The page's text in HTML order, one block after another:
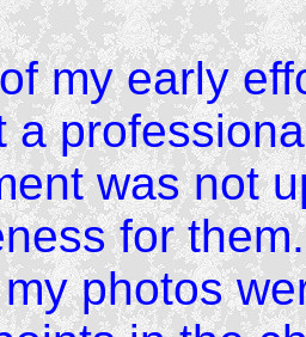
my early
a
was not
for
photos